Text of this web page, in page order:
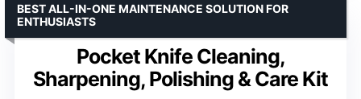
Pocket Knife Cleaning,
Sharpening, Polishing & Care Kit
BEST ALL-IN-ONE MAINTENANCE SOLUTION FOR
ENTHUSIASTS